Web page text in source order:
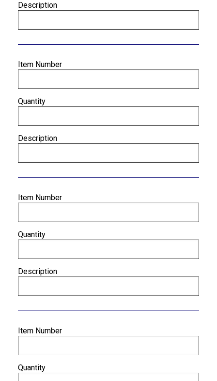
Description
Item Number
Quantity
Description
Item Number
Quantity
Description
Item Number
Quantity